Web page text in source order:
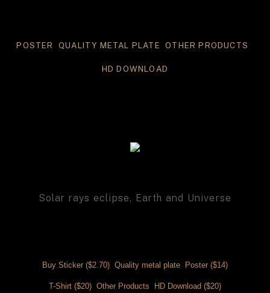
POSTER QUALITY METAL PLATE
HD DOWNLOAD
Solar rays eclipse, Earth and Universe
Buy Sticker ($2.70) Quality metal plate Poster ($14)
T-Shirt ($20) Other Products HD Download ($20)